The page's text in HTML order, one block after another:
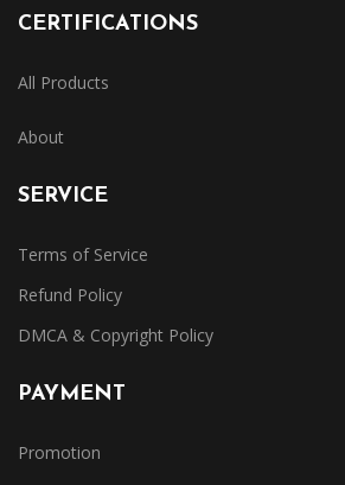
CERTIFICATIONS
All Products
About
SERVICE
Terms of Service
Refund Policy
DMCA & Copyright Policy
PAYMENT
Promotion